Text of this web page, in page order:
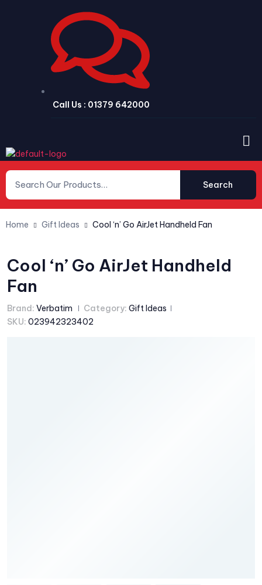
Call Us : 01379 642000
Search
Home Gift Ideas Cool ‘n’ Go AirJet Handheld Fan
Cool ‘n’ Go AirJet Handheld
Fan
Brand: Verbatim Category: Gift Ideas
SKU: 023942323402